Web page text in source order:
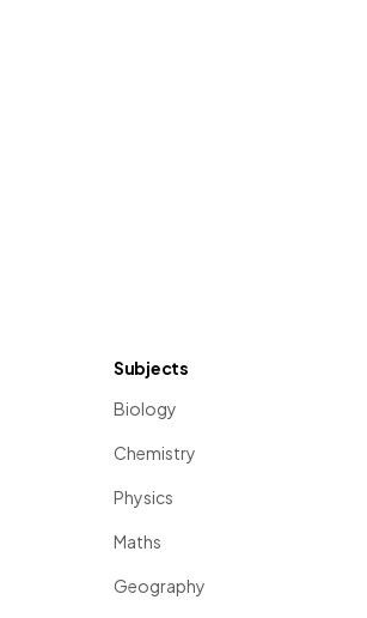
Subjects
Biology
Chemistry
Physics
Maths
Geography